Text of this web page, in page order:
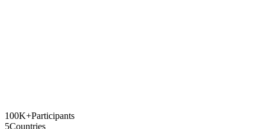
100K+Participants
5Countries